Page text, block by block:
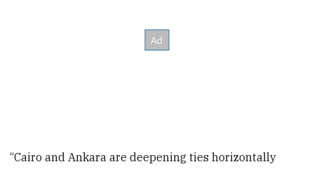
“Cairo and Ankara are deepening ties horizontally